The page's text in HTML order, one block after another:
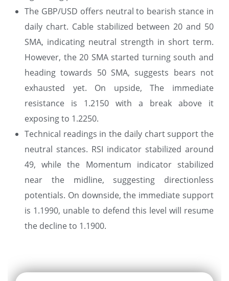
The GBP/USD offers neutral to bearish stance in
daily chart. Cable stabilized between 20 and 50
SMA, indicating neutral strength in short term.
However, the 20 SMA started turning south and
heading towards 50 SMA, suggests bears not
exhausted yet. On upside, The immediate
resistance is 1.2150 with a break above it
exposing to 1.2250.
Technical readings in the daily chart support the
neutral stances. RSI indicator stabilized around
49, while the Momentum indicator stabilized
near the midline, suggesting directionless
potentials. On downside, the immediate support
is 1.1990, unable to defend this level will resume
the decline to 1.1900.